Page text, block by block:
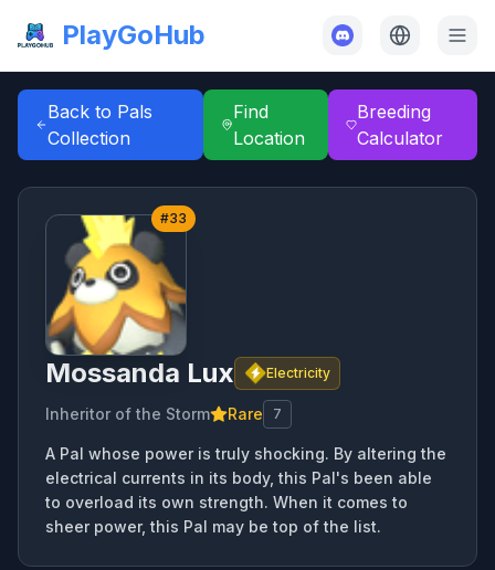
PlayGoHub
Back to Pals
Collection
Find
Location
Breeding
Calculator
#33
Mossanda Lux Electricity
Inheritor of the Storm Rare 7
A Pal whose power is truly shocking. By altering the
electrical currents in its body, this Pal's been able
to overload its own strength. When it comes to
sheer power, this Pal may be top of the list.